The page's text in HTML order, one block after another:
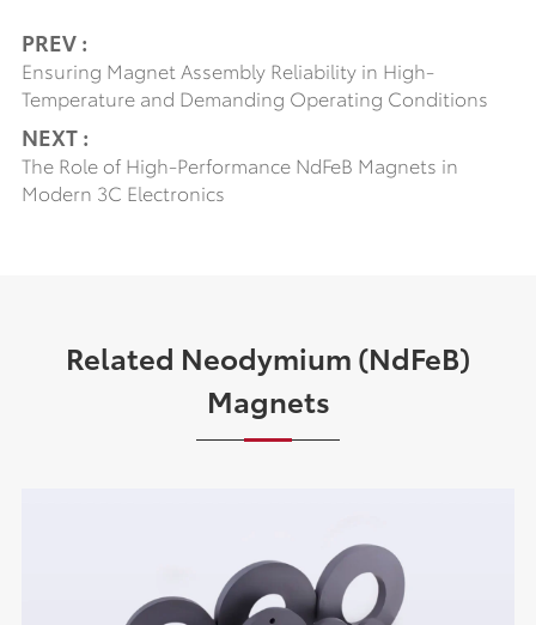
PREV :
Ensuring Magnet Assembly Reliability in High-
Temperature and Demanding Operating Conditions
NEXT :
The Role of High-Performance NdFeB Magnets in
Modern 3C Electronics
Related Neodymium (NdFeB)
Magnets